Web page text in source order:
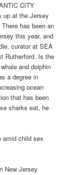
CITY
up at the Jersey
has been an
this year, and
curator at SEA
Rutherford. Is the
and dolphin
a degree in
ocean
that has been
sharks eat, he
amid child sex
New Jersey